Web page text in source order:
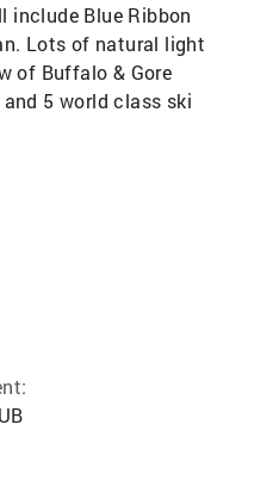
include Blue Ribbon
Lots of natural light
of Buffalo & Gore
5 world class ski